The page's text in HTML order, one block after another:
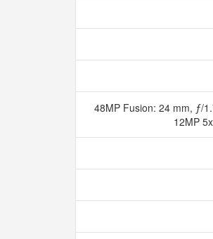
48MP Fusion: 24 mm, ƒ/
12MP